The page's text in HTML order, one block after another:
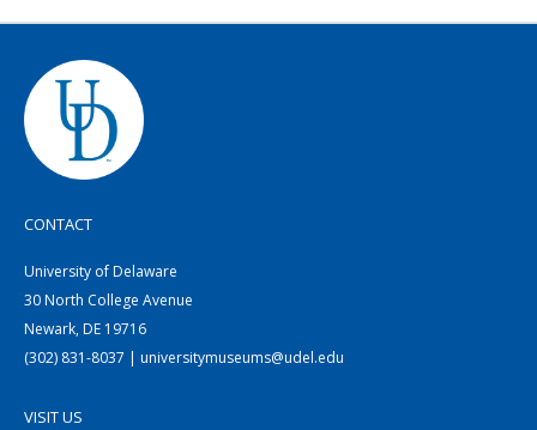
CONTACT
University of Delaware
30 North College Avenue
Newark, DE 19716
(302) 831-8037 | universitymuseums@udel.edu
VISIT US